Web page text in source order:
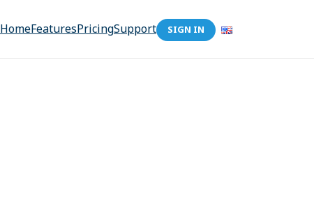
HomeFeaturesPricingSupport SIGN IN